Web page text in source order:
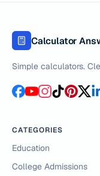
Calculator
Simple calculators.
CATEGORIES
Education
College Admissions